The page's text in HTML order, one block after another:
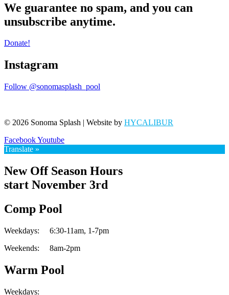
We guarantee no spam, and you can
unsubscribe anytime.
Donate!
Instagram
Follow @sonomasplash_pool
© 2026 Sonoma Splash | Website by HYCALIBUR
FacebookYoutube
Translate »
New Off Season Hours
start November 3rd
Comp Pool
Weekdays: 6:30-11am, 1-7pm
Weekends: 8am-2pm
Warm Pool
Weekdays: